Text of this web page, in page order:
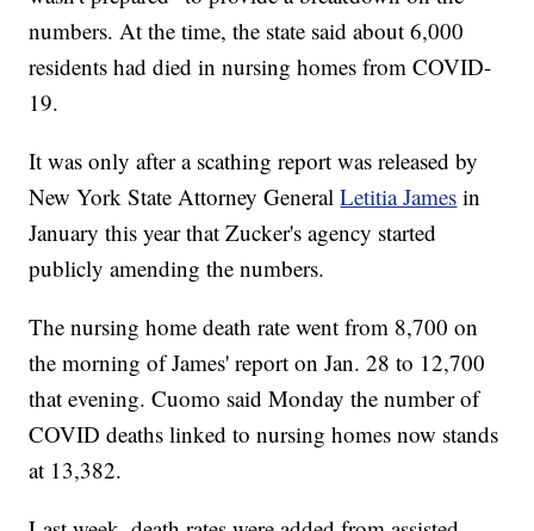
numbers. At the time, the state said about 6,000
residents had died in nursing homes from COVID-
19.
It was only after a scathing report was released by
New York State Attorney GeneralLetitia James in
January this year that Zucker's agency started
publicly amending the numbers.
The nursing home death rate went from 8,700 on
the morning of James' report on Jan. 28 to 12,700
that evening. Cuomo said Monday the number of
COVID deaths linked to nursing homes now stands
at 13,382.